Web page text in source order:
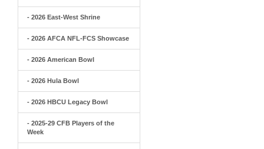
- 2026 East-West Shrine
- 2026 AFCA NFL-FCS Showcase
- 2026 American Bowl
- 2026 Hula Bowl
- 2026 HBCU Legacy Bowl
- 2025-29 CFB Players of the
Week